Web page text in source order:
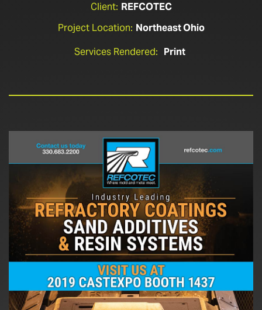
Client: REFCOTEC
Project Location: Northeast Ohio
Services Rendered: Print